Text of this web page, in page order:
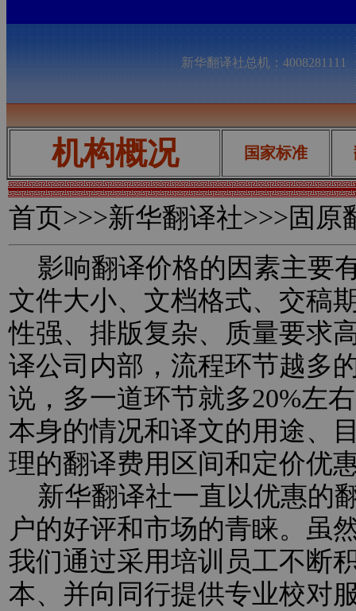
新华翻译社总机：
机构概况 国家标准
首页>>>新华翻译社>>>固原
影响翻译价格的因素主要
文件大小、文档格式、交稿
性强、排版复杂、质量要求
译公司内部，流程环节越多
说，多一道环节就多20%左
本身的情况和译文的用途、
理的翻译费用区间和定价优
新华翻译社一直以优惠的
户的好评和市场的青睐。虽
我们通过采用培训员工不断
本、并向同行提供专业校对